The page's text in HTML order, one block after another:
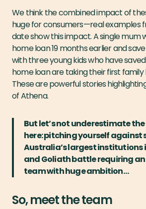
We think the combined impact of
huge for consumers — real examples
date show this impact. A single mum
home loan 19 months earlier and save
with three young kids who have
home loan are taking their first family
These are powerful stories
of Athena.
But let’s not underestimate
here: pitching yourself against
Australia’s largest institutions
and Goliath battle requiring
team with huge ambition…
So, meet the team